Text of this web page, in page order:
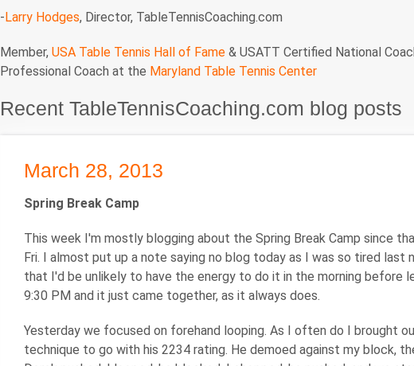
-Larry Hodges, Director, TableTennisCoaching.com
Member, USA Table Tennis Hall of Fame & USATT Certified National
Professional Coach at the Maryland Table Tennis Center
Recent TableTennisCoaching.com blog posts
March 28, 2013
Spring Break Camp
This week I'm mostly blogging about the Spring Break Camp since
Fri. I almost put up a note saying no blog today as I was so tired
that I'd be unlikely to have the energy to do it in the morning before
9:30 PM and it just came together, as it always does.
Yesterday we focused on forehand looping. As I often do I brought
technique to go with his 2234 rating. He demoed against my block,